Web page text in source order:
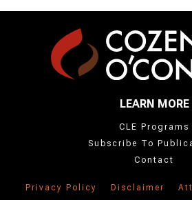
LEARN MORE
CLE Programs
Subscribe To
Contact
Privacy Policy Disclaimer